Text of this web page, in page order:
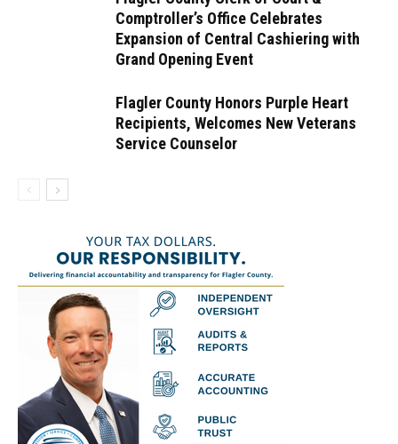
Comptroller’s Office Celebrates
Expansion of Central Cashiering with
Grand Opening Event
Flagler County Honors Purple Heart
Recipients, Welcomes New Veterans
Service Counselor